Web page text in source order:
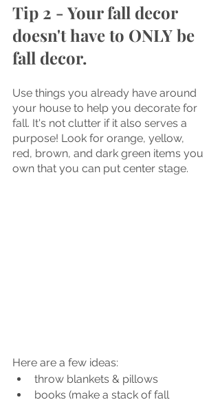
Tip 2 - Your fall decor
doesn't have to ONLY be
fall decor.
Use things you already have around
your house to help you decorate for
fall. It's not clutter if it also serves a
purpose! Look for orange, yellow,
red, brown, and dark green items you
own that you can put center stage.
Here are a few ideas:
throw blankets & pillows
books (make a stack of fall